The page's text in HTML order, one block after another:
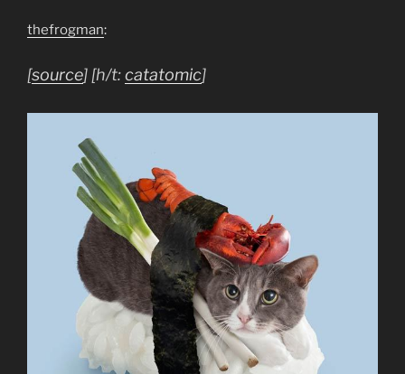
thefrogman:
[source] [h/t:catatomic]